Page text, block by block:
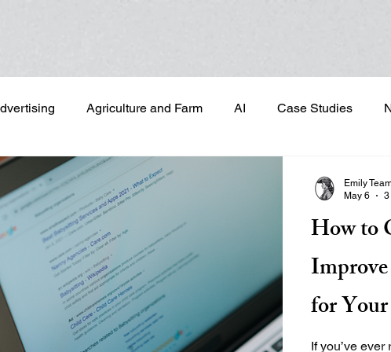
Agriculture and Farm AI Case Studies
Campaign & Project Development
Management Email Marketing Geotargeted Ads
LinkedIn and Sales Prospecting Marketing Strategic
How to
for
If you’ve
Emily
May 6
3